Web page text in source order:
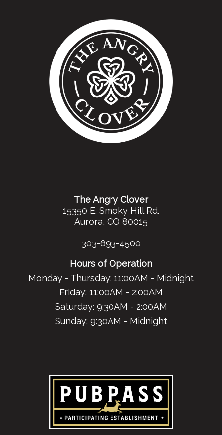
The Angry Clover
15350 E. Smoky Hill Rd.
Aurora, CO 80015
303-693-4500
Hours of Operation
Monday - Thursday: 11:00AM - Midnight
Friday: 11:00AM - 2:00AM
Saturday: 9:30AM - 2:00AM
Sunday: 9:30AM - Midnight